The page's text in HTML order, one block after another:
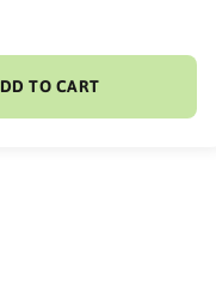
TO CART